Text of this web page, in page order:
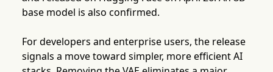
base model is also confirmed.
For developers and enterprise users, the release
signals a move toward simpler, more efficient AI